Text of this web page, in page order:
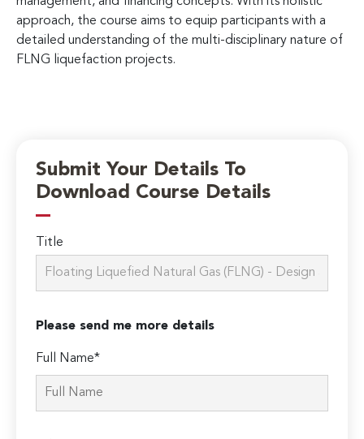
approach, the course aims to equip participants with a
detailed understanding of the multi-disciplinary nature of
FLNG liquefaction projects.
Submit Your Details To
Download Course Details
Title
Please send me more details
Full Name*